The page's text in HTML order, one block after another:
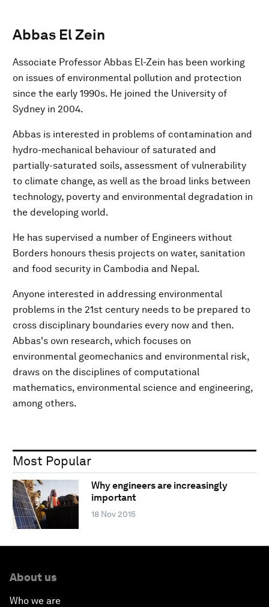
Abbas El Zein
Associate Professor Abbas El-Zein has been working
on issues of environmental pollution and protection
since the early 1990s. He joined the University of
Sydney in 2004.
Abbas is interested in problems of contamination and
hydro-mechanical behaviour of saturated and
partially-saturated soils, assessment of vulnerability
to climate change, as well as the broad links between
technology, poverty and environmental degradation in
the developing world.
He has supervised a number of Engineers without
Borders honours thesis projects on water, sanitation
and food security in Cambodia and Nepal.
Anyone interested in addressing environmental
problems in the 21st century needs to be prepared to
cross disciplinary boundaries every now and then.
Abbas's own research, which focuses on
environmental geomechanics and environmental risk,
draws on the disciplines of computational
mathematics, environmental science and engineering,
among others.
Most Popular
Why engineers are increasingly
important
18 Nov 2015
About us
Who we are